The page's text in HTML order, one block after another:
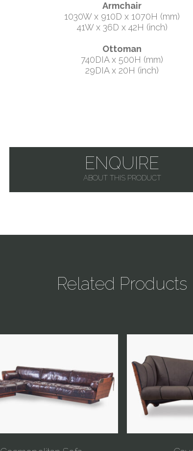
Armchair
1030W x 910D x 1070H (mm)
41W x 36D x 42H (inch)
Ottoman
740DIA x 500H (mm)
29DIA x 20H (inch)
ENQUIRE
ABOUT THIS PRODUCT
Related Products